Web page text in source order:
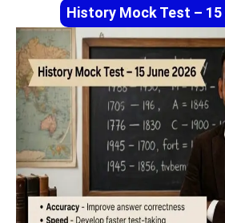
History Mock Test – 15